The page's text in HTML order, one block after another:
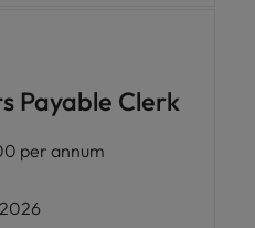
days in the office
arrangements,
per week in the office
with your team. *
and supportive
contributions are
fostering both
Payable Clerk
per annum